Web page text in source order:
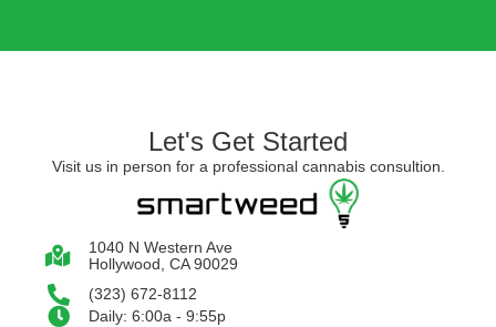
Let's Get Started
Visit us in person for a professional cannabis consultion.
1040 N Western Ave
Hollywood, CA 90029
(323) 672-8112
Daily: 6:00a - 9:55p